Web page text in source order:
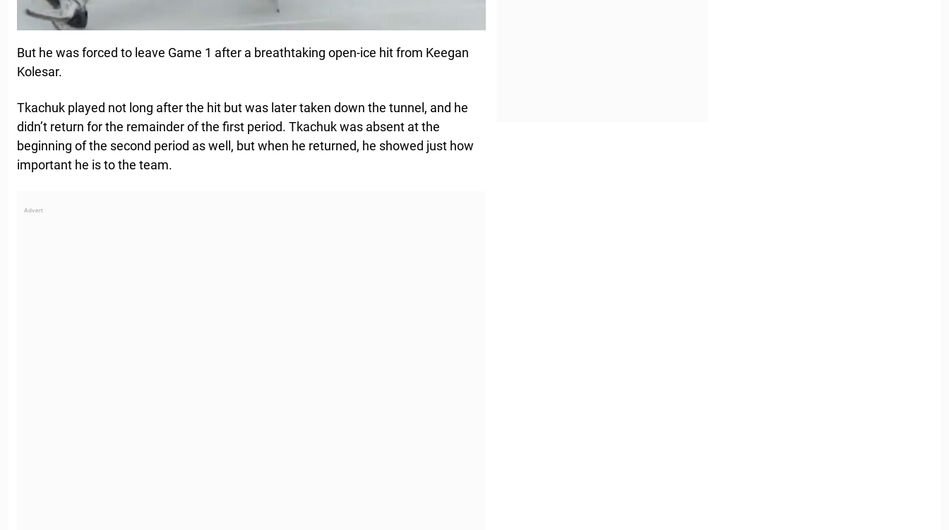
But he was forced to leave Game 1 after a breathtaking open-ice hit from Keegan
Kolesar.
Tkachuk played not long after the hit but was later taken down the tunnel, and he
didn’t return for the remainder of the first period. Tkachuk was absent at the
beginning of the second period as well, but when he returned, he showed just how
important he is to the team.